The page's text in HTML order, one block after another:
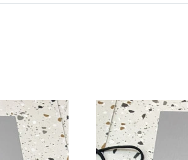
Just Sold: Ursula from Washington,
Just Sold: Jack from New York on Jul
Just Sold: Wendy from Paris on Jul 09,